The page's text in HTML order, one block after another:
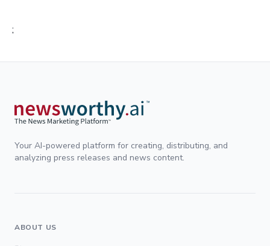
;
Your AI-powered platform for creating, distributing, and
analyzing press releases and news content.
ABOUT US